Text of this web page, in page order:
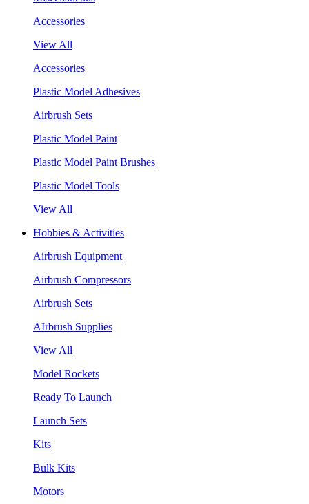
Accessories
View All
Accessories
Plastic Model Adhesives
Airbrush Sets
Plastic Model Paint
Plastic Model Paint Brushes
Plastic Model Tools
View All
Hobbies & Activities
Airbrush Equipment
Airbrush Compressors
Airbrush Sets
AIrbrush Supplies
View All
Model Rockets
Ready To Launch
Launch Sets
Kits
Bulk Kits
Motors